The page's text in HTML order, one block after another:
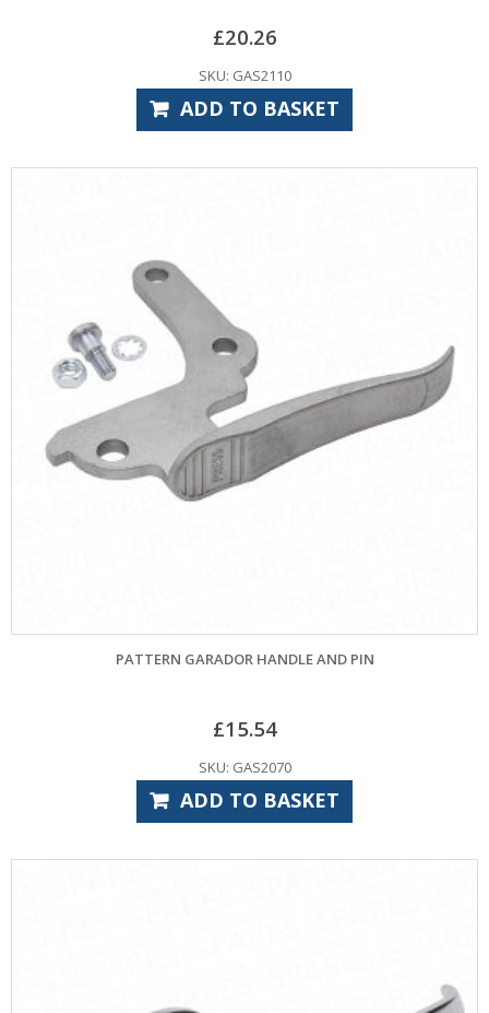
£20.26
SKU: GAS2110
ADD TO BASKET
PATTERN GARADOR HANDLE AND PIN
£15.54
SKU: GAS2070
ADD TO BASKET